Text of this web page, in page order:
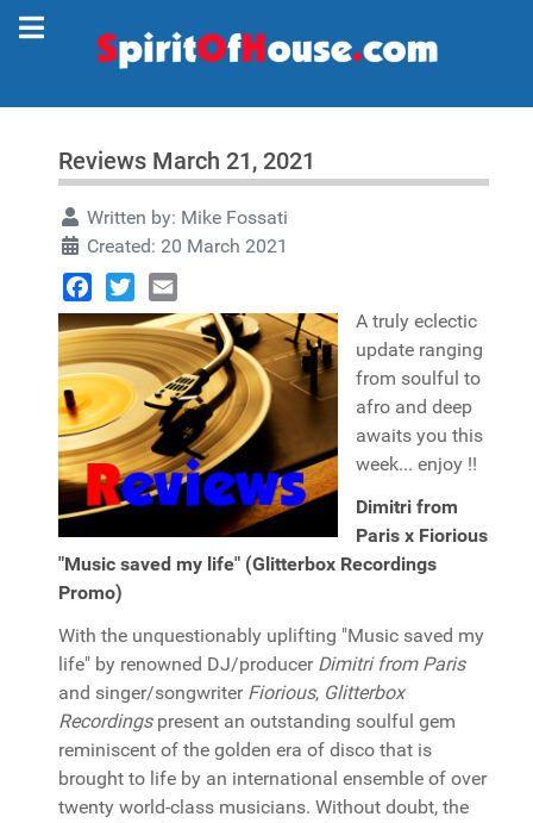
Reviews March 21, 2021
Written by: Mike Fossati
Created: 20 March 2021
Facebook
TwitterEmail
A truly eclectic
update ranging
from soulful to
afro and deep
awaits you this
week... enjoy !!
Dimitri from
Paris x Fiorious
"Music saved my life" (Glitterbox Recordings
Promo)
With the unquestionably uplifting "Music saved my
life" by renowned DJ/producer Dimitri from Paris
and singer/songwriter Fiorious, Glitterbox
Recordingspresent an outstanding soulful gem
reminiscent of the golden era of disco that is
brought to life by an international ensemble of over
twenty world-class musicians. Without doubt, the